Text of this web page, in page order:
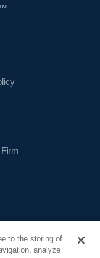
to the storing of
analyze